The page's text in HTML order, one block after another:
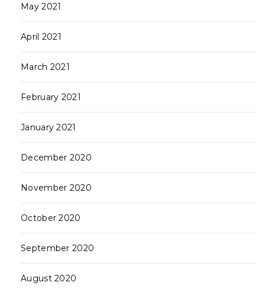
May 2021
April 2021
March 2021
February 2021
January 2021
December 2020
November 2020
October 2020
September 2020
August 2020